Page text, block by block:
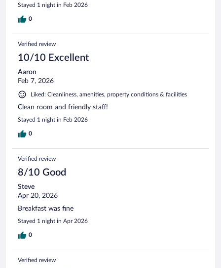
Stayed 1 night in Feb 2026
0
Verified review
10/10 Excellent
Aaron
Feb 7, 2026
Liked: Cleanliness, amenities, property conditions & facilities
Clean room and friendly staff!
Stayed 1 night in Feb 2026
0
Verified review
8/10 Good
Steve
Apr 20, 2026
Breakfast was fine
Stayed 1 night in Apr 2026
0
Verified review